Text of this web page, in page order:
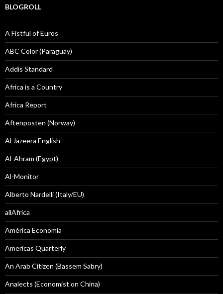
BLOGROLL
A Fistful of Euros
ABC Color (Paraguay)
Addis Standard
Africa is a Country
Africa Report
Aftenposten (Norway)
Al Jazeera English
Al-Ahram (Egypt)
Al-Monitor
Alberto Nardelli (Italy/EU)
allAfrica
América Economía
Americas Quarterly
An Arab Citizen (Bassem Sabry)
Analects (Economist on China)